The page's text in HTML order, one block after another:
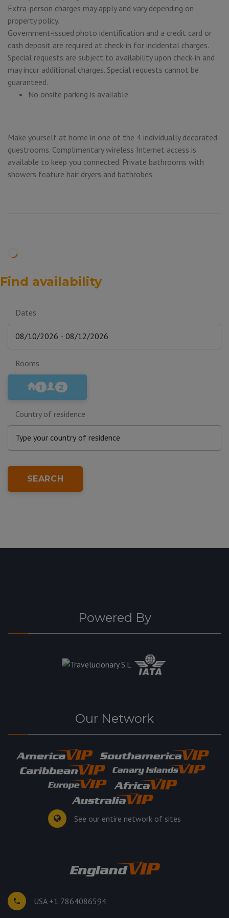
Extra-person charges may apply and vary depending on
property policy.
Government-issued photo identification and a credit card or
cash deposit are required at check-in for incidental charges.
Special requests are subject to availability upon check-in and
may incur additional charges. Special requests cannot be
guaranteed.
No onsite parking is available.
Make yourself at home in one of the 4 individually decorated
guestrooms. Complimentary wireless Internet access is
available to keep you connected. Private bathrooms with
showers feature hair dryers and bathrobes.
Find availability
Dates
Rooms
1 2
Country of residence
SEARCH
Powered By
Our Network
See our entire network of sites
USA +1 7864086594